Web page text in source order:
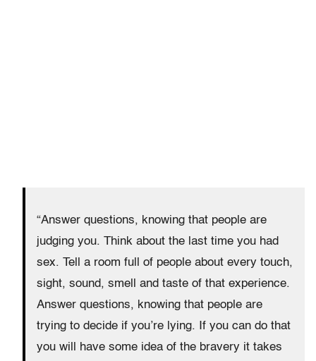
“Answer questions, knowing that people are
judging you. Think about the last time you had
sex. Tell a room full of people about every touch,
sight, sound, smell and taste of that experience.
Answer questions, knowing that people are
trying to decide if you’re lying. If you can do that
you will have some idea of the bravery it takes